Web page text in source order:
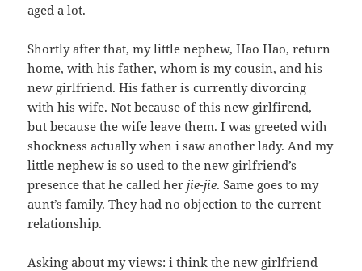
aged a lot.
Shortly after that, my little nephew, Hao Hao, return
home, with his father, whom is my cousin, and his
new girlfriend. His father is currently divorcing
with his wife. Not because of this new girlfirend,
but because the wife leave them. I was greeted with
shockness actually when i saw another lady. And my
little nephew is so used to the new girlfriend’s
presence that he called her jie-jie. Same goes to my
aunt’s family. They had no objection to the current
relationship.
Asking about my views: i think the new girlfriend